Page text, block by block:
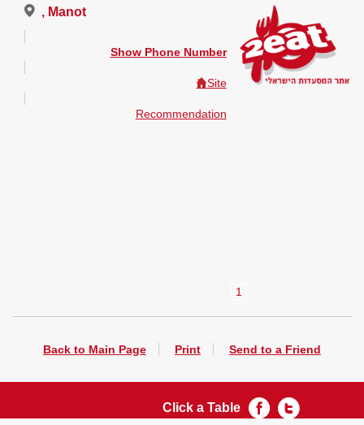
, Manot
Show Phone Number
Site
Recommendation
1
Back to Main Page Print Send to a Friend
Click a Table